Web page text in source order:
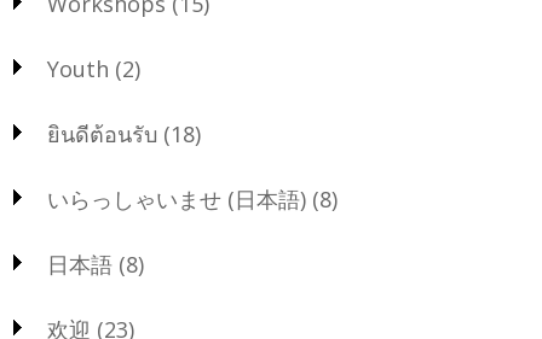
Youth (2)
ยินดีต้อนรับ (18)
いらっしゃいませ (日本語) (8)
日本語 (8)
欢迎 (23)